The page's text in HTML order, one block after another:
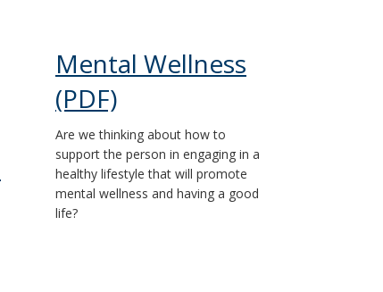
Mental Wellness
(PDF)
Are we thinking about how to
support the person in engaging in a
healthy lifestyle that will promote
mental wellness and having a good
life?